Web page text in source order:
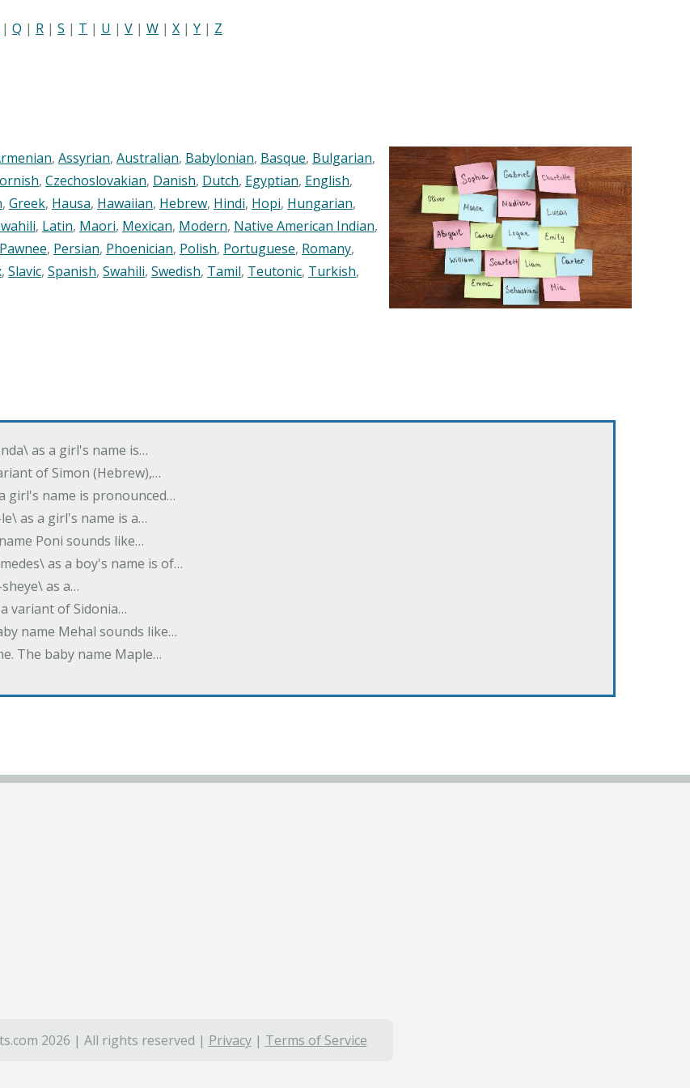
| Q | R | S | T | U | V | W | X | Y | Z
, Assyrian, Australian, Babylonian, Basque, Bulgarian,
, Czechoslovakian, Danish, Dutch, Egyptian, English,
, Greek, Hausa, Hawaiian, Hebrew, Hindi, Hopi, Hungarian,
, Latin, Maori, Mexican, Modern, Native American Indian,
Pawnee, Persian, Phoenician, Polish, Portuguese, Romany,
, Slavic, Spanish, Swahili, Swedish, Tamil, Teutonic, Turkish,
as a girl's name is…
of Simon (Hebrew),…
girl's name is pronounced…
as a girl's name is a…
Poni sounds like…
as a boy's name is of…
as a…
variant of Sidonia…
name Mehal sounds like…
The baby name Maple…
2026 | All rights reserved | Privacy| Terms of Service